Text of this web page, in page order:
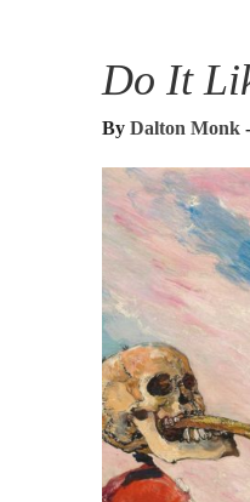
Do It
By Dalton Monk